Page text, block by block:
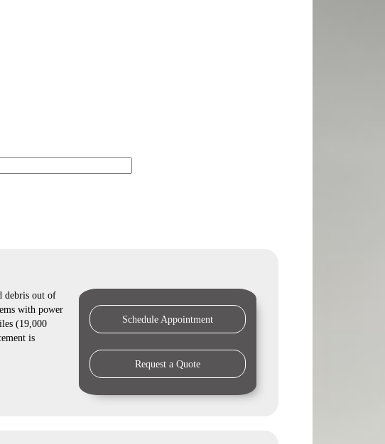
debris out of
with power
(19,000
is
Schedule Appointment
Request a Quote